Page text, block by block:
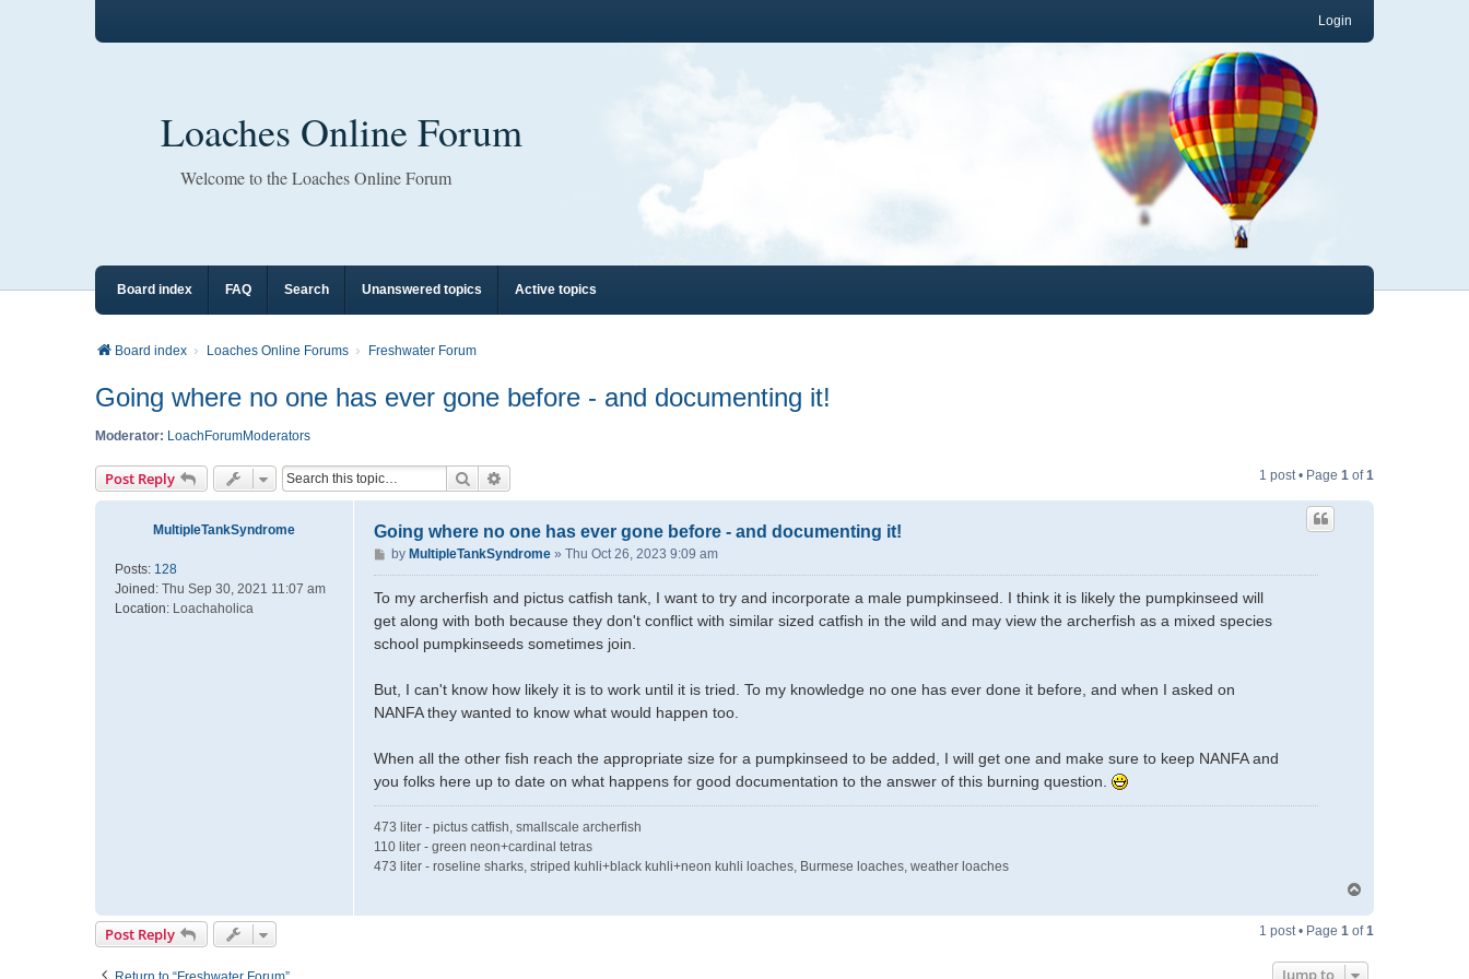
Login
Loaches Online Forum
Welcome to the Loaches Online Forum
Board index FAQ Search Unanswered topics Active topics
Board index Loaches Online Forums Freshwater Forum
Going where no one has ever gone before - and documenting it!
Moderator: LoachForumModerators
Post Reply Search 1 post • Page 1 of1
MultipleTankSyndrome
Posts: 128
Joined: Thu Sep 30, 2021 11:07 am
Location: Loachaholica
Going where no one has ever gone before - and documenting it!
P
o
s
by MultipleTankSyndrome» Thu Oct 26, 2023 9:09 am
To my archerfish and pictus catfish tank, I want to try and incorporate a male pumpkinseed. I think it is likely the pumpkinseed will
get along with both because they don't conflict with similar sized catfish in the wild and may view the archerfish as a mixed species
school pumpkinseeds sometimes join.
But, I can't know how likely it is to work until it is tried. To my knowledge no one has ever done it before, and when I asked on
NANFA they wanted to know what would happen too.
When all the other fish reach the appropriate size for a pumpkinseed to be added, I will get one and make sure to keep NANFA and
you folks here up to date on what happens for good documentation to the answer of this burning question.
473 liter - pictus catfish, smallscale archerfish
110 liter - green neon+cardinal tetras
473 liter - roseline sharks, striped kuhli+black kuhli+neon kuhli loaches, Burmese loaches, weather loaches
p
Post Reply 1 post • Page 1 of1
Jump to